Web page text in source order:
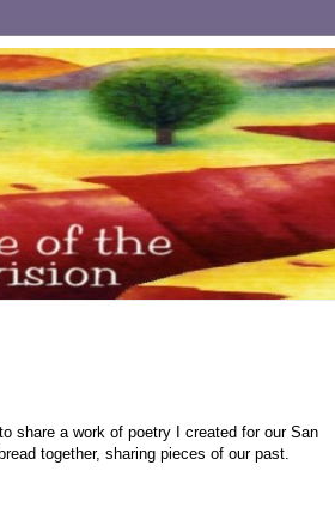
share a work of poetry I created for our San
together, sharing pieces of our past.